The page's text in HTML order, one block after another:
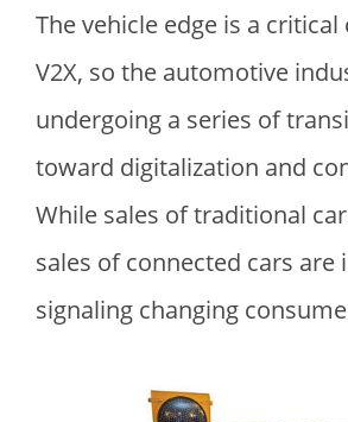
The vehicle edge is a
V2X, so the automotive
undergoing a series of
toward digitalization and
While sales of traditional
sales of connected cars are
signaling changing